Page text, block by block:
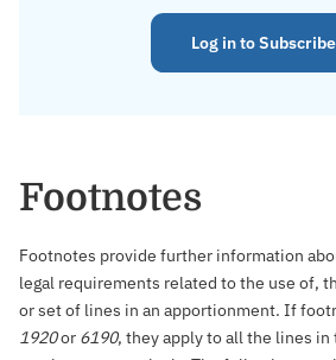
Log in to Subscribe
Footnotes
Footnotes provide further information
legal requirements related to the use of,
or set of lines in an apportionment. If
1920or 6190, they apply to all the lines in